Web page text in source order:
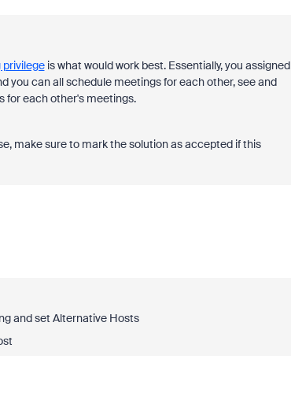
is what would work best. Essentially, you assigned
you can all schedule meetings for each other, see and
for each other's meetings.
make sure to mark the solution as accepted if this
and set Alternative Hosts